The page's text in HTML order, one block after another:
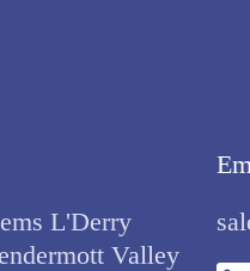
L'Derry
Valley